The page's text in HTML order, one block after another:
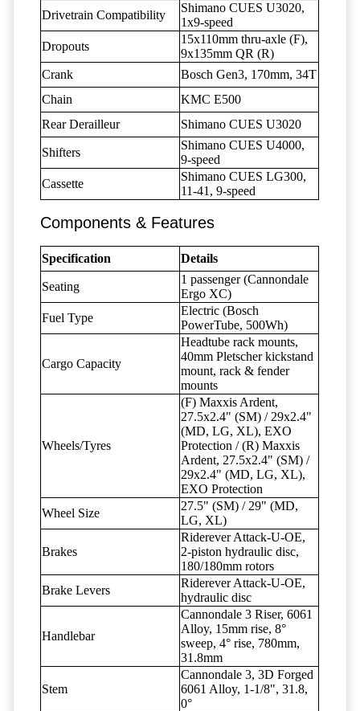
Drivetrain Compatibility
Shimano CUES U3020,
1x9-speed
Dropouts
15x110mm thru-axle (F),
9x135mm QR (R)
Crank
Bosch Gen3, 170mm, 34T
Chain
KMC E500
Rear Derailleur
Shimano CUES U3020
Shifters
Shimano CUES U4000,
9-speed
Cassette
Shimano CUES LG300,
11-41, 9-speed
Components & Features
Specification Details
Seating
1 passenger (Cannondale
Ergo XC)
Fuel Type
Electric (Bosch
PowerTube, 500Wh)
Cargo Capacity
Headtube rack mounts,
40mm Pletscher kickstand
mount, rack & fender
mounts
Wheels/Tyres
(F) Maxxis Ardent,
27.5x2.4" (SM) / 29x2.4"
(MD, LG, XL), EXO
Protection / (R) Maxxis
Ardent, 27.5x2.4" (SM) /
29x2.4" (MD, LG, XL),
EXO Protection
Wheel Size
27.5" (SM) / 29" (MD,
LG, XL)
Brakes
Riderever Attack-U-OE,
2-piston hydraulic disc,
180/180mm rotors
Brake Levers
Riderever Attack-U-OE,
hydraulic disc
Handlebar
Cannondale 3 Riser, 6061
Alloy, 15mm rise, 8°
sweep, 4° rise, 780mm,
31.8mm
Stem
Cannondale 3, 3D Forged
6061 Alloy, 1-1/8", 31.8,
0°